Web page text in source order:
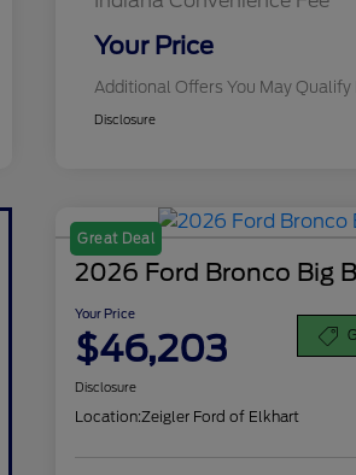
Your Price
Additional Offers You May Qualify
2026 Military
Disclosure
Great Deal
2026 Ford Bronco Big
Your Price
$46,203
Disclosure
Location:Zeigler Ford of Elkhart